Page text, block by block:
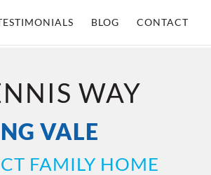
BLOG CONTACT
WAY
VALE
FAMILY HOME